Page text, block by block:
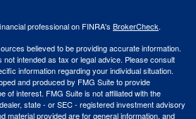
professional on FINRA's BrokerCheck.
believed to be providing accurate information.
not intended as tax or legal advice. Please consult
information regarding your individual situation.
and produced by FMG Suite to provide
of interest. FMG Suite is not affiliated with the
state - or SEC - registered investment advisory
material provided are for general information, and